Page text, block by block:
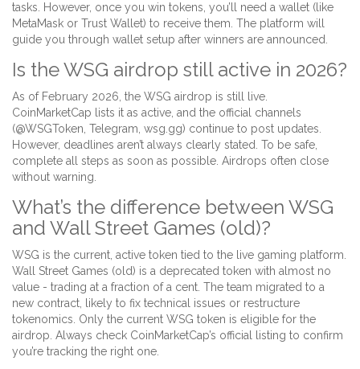
tasks. However, once you win tokens, you’ll need a wallet (like
MetaMask or Trust Wallet) to receive them. The platform will
guide you through wallet setup after winners are announced.
Is the WSG airdrop still active in 2026?
As of February 2026, the WSG airdrop is still live.
CoinMarketCap lists it as active, and the official channels
(@WSGToken, Telegram, wsg.gg) continue to post updates.
However, deadlines aren’t always clearly stated. To be safe,
complete all steps as soon as possible. Airdrops often close
without warning.
What’s the difference between WSG
and Wall Street Games (old)?
WSG is the current, active token tied to the live gaming platform.
Wall Street Games (old) is a deprecated token with almost no
value - trading at a fraction of a cent. The team migrated to a
new contract, likely to fix technical issues or restructure
tokenomics. Only the current WSG token is eligible for the
airdrop. Always check CoinMarketCap’s official listing to confirm
you’re tracking the right one.